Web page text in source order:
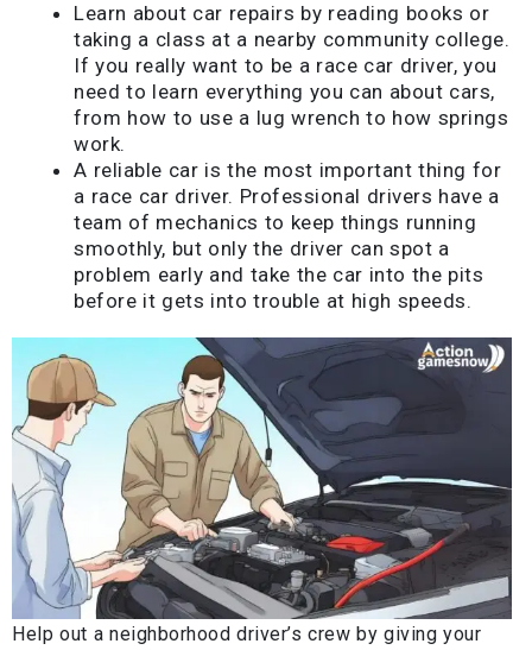
Learn about car repairs by reading books or
taking a class at a nearby community college.
If you really want to be a race car driver, you
need to learn everything you can about cars,
from how to use a lug wrench to how springs
work.
A reliable car is the most important thing for
a race car driver. Professional drivers have a
team of mechanics to keep things running
smoothly, but only the driver can spot a
problem early and take the car into the pits
before it gets into trouble at high speeds.
Help out a neighborhood driver’s crew by giving your